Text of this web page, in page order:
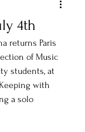
4th
returns Paris
of Music
students, at
with
a solo